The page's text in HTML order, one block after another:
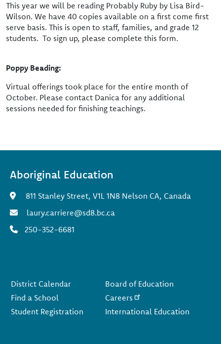
This year we will be reading Probably Ruby by Lisa Bird-
Wilson. We have 40 copies available on a first come first
serve basis. This is open to staff, families, and grade 12
students. To sign up, please complete this form.
Poppy Beading:
Virtual offerings took place for the entire month of
October. Please contact Danica for any additional
sessions needed for finishing teachings.
Aboriginal Education
811 Stanley Street, V1L 1N8 Nelson CA, Canada
laury.carriere@sd8.bc.ca
250-352-6681
District Calendar
Find a School
Student Registration
Board of Education
Careers
International Education